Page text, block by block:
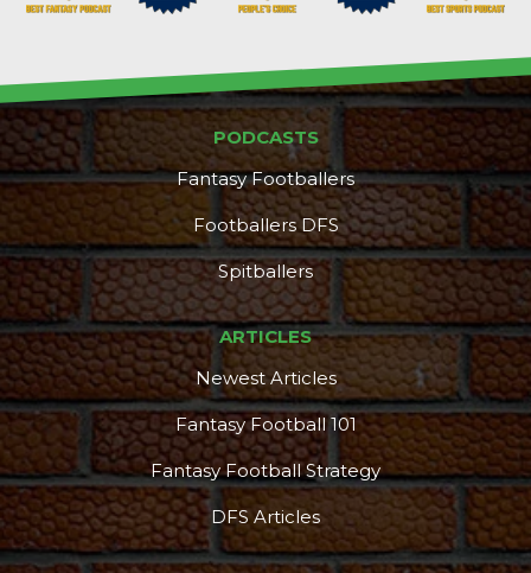
PODCASTS
Fantasy Footballers
Footballers DFS
Spitballers
ARTICLES
Newest Articles
Fantasy Football 101
Fantasy Football Strategy
DFS Articles